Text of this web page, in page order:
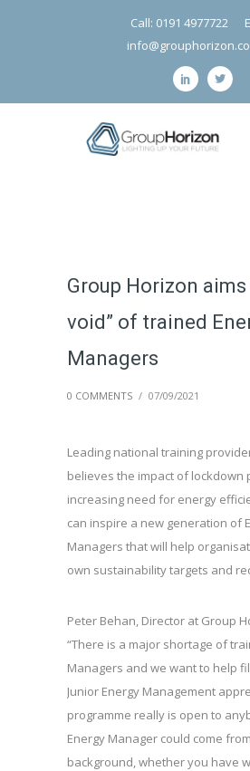
Call: 0191 4977722
Group Horizon
void” of trained
Managers
0 COMMENTS / 07/09/2021
Leading national training
believes the impact of lockdown
increasing need for energy
can inspire a new generation of
Managers that will help
own sustainability targets and
Peter Behan, Director at Group
“There is a major shortage of
Managers and we want to help
Junior Energy Management
programme really is open to
Energy Manager could come
background, whether you have